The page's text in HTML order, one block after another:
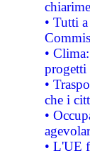
• Tutti
•
progetti
•
che i
•
• L'UE